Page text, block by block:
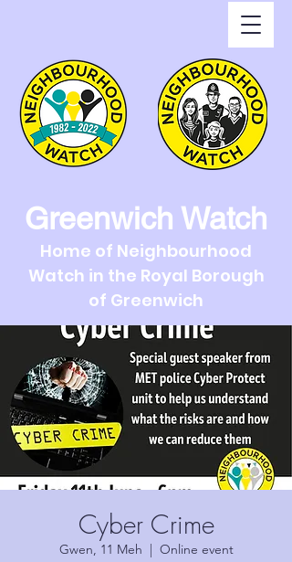
Greenwich Watch
Home of Neighbourhood
Watch in the Royal Borough
of Greenwich
Cyber Crime
Gwen, 11 Meh
  |
Online event